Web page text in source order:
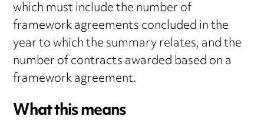
which must include the number of
framework agreements concluded in the
year to which the summary relates, and the
number of contracts awarded based on a
framework agreement.
What this means